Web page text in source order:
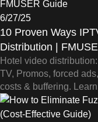
6/27/25
10 Proven Ways
Distribution |
Hotel video
TV, Promos, forced
costs & buffering.